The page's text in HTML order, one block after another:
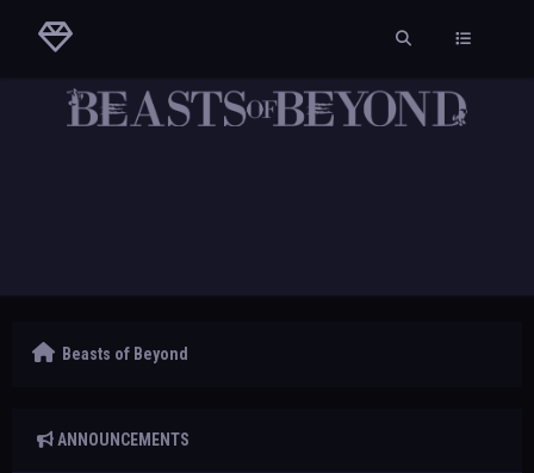
Beasts of Beyond
ANNOUNCEMENTS